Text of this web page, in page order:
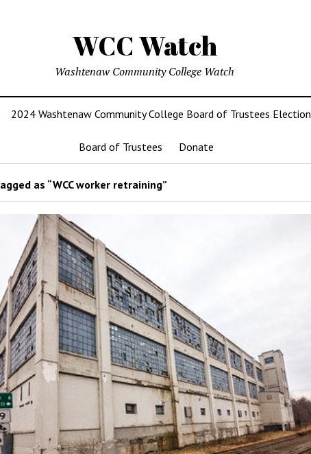
WCC Watch
Washtenaw Community College Watch
2024 Washtenaw Community College Board of Trustees Election
Board of Trustees Donate
as “WCC worker retraining”